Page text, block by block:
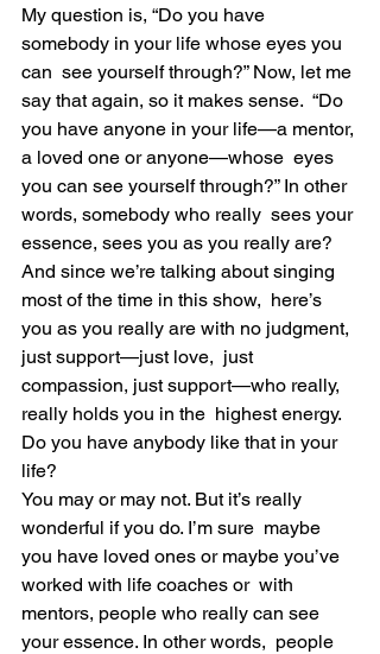
My question is, “Do you have
somebody in your life whose eyes you
can  see yourself through?” Now, let me
say that again, so it makes sense.  “Do
you have anyone in your life—a mentor,
a loved one or anyone—whose  eyes
you can see yourself through?” In other
words, somebody who really  sees your
essence, sees you as you really are?
And since we’re talking about singing
most of the time in this show,  here’s
you as you really are with no judgment,
just support—just love,  just
compassion, just support—who really,
really holds you in the  highest energy.
Do you have anybody like that in your
life?
You may or may not. But it’s really
wonderful if you do. I’m sure  maybe
you have loved ones or maybe you’ve
worked with life coaches or  with
mentors, people who really can see
your essence. In other words,  people